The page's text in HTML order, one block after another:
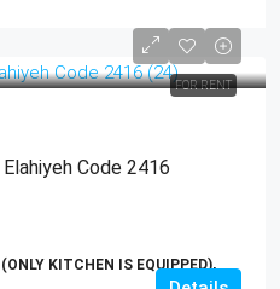
FOR RENT
Code 2416
KITCHEN IS EQUIPPED),